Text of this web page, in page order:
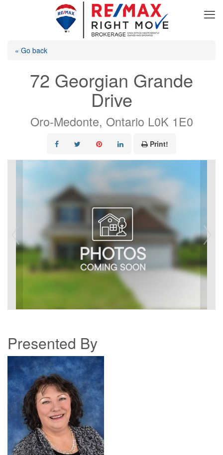
« Go back
72 Georgian Grande
Drive
Oro-Medonte, Ontario L0K 1E0
Print!
Presented By